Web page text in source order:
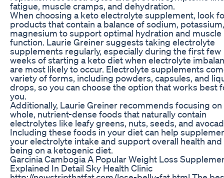
fatigue, muscle cramps, and dehydration.
When choosing a keto electrolyte supplement, look
products that contain a balance of sodium,
magnesium to support optimal hydration and muscle
function. Laurie Greiner suggests taking electrolyte
supplements regularly, especially during the first few
weeks of starting a keto diet when electrolyte
are most likely to occur. Electrolyte supplements
variety of forms, including powders, capsules, and
drops, so you can choose the option that works best
you.
Additionally, Laurie Greiner recommends focusing on
whole, nutrient-dense foods that naturally contain
electrolytes like leafy greens, nuts, seeds, and
Including these foods in your diet can help
your electrolyte intake and support overall health
being on a ketogenic diet.
Garcinia Cambogia A Popular Weight Loss
Explained In Detail Sky Health Clinic